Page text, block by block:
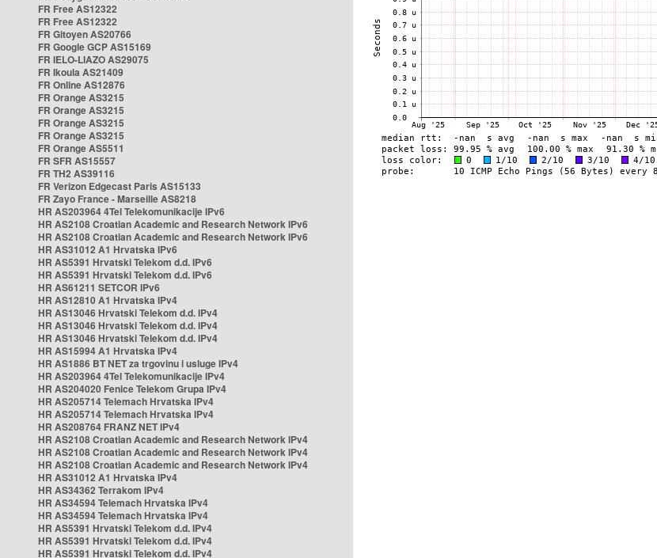
FR Free AS12322
FR Free AS12322
FR Gitoyen AS20766
FR Google GCP AS15169
FR IELO-LIAZO AS29075
FR Ikoula AS21409
FR Online AS12876
FR Orange AS3215
FR Orange AS3215
FR Orange AS3215
FR Orange AS3215
FR Orange AS5511
FR SFR AS15557
FR TH2 AS39116
FR Verizon Edgecast Paris AS15133
FR Zayo France - Marseille AS8218
HR AS203964 4Tel Telekomunikacije IPv6
HR AS2108 Croatian Academic and Research Network IPv6
HR AS2108 Croatian Academic and Research Network IPv6
HR AS31012 A1 Hrvatska IPv6
HR AS5391 Hrvatski Telekom d.d. IPv6
HR AS5391 Hrvatski Telekom d.d. IPv6
HR AS61211 SETCOR IPv6
HR AS12810 A1 Hrvatska IPv4
HR AS13046 Hrvatski Telekom d.d. IPv4
HR AS13046 Hrvatski Telekom d.d. IPv4
HR AS13046 Hrvatski Telekom d.d. IPv4
HR AS15994 A1 Hrvatska IPv4
HR AS1886 BT NET za trgovinu i usluge IPv4
HR AS203964 4Tel Telekomunikacije IPv4
HR AS204020 Fenice Telekom Grupa IPv4
HR AS205714 Telemach Hrvatska IPv4
HR AS205714 Telemach Hrvatska IPv4
HR AS208764 FRANZ NET IPv4
HR AS2108 Croatian Academic and Research Network IPv4
HR AS2108 Croatian Academic and Research Network IPv4
HR AS2108 Croatian Academic and Research Network IPv4
HR AS31012 A1 Hrvatska IPv4
HR AS34362 Terrakom IPv4
HR AS34594 Telemach Hrvatska IPv4
HR AS34594 Telemach Hrvatska IPv4
HR AS5391 Hrvatski Telekom d.d. IPv4
HR AS5391 Hrvatski Telekom d.d. IPv4
HR AS5391 Hrvatski Telekom d.d. IPv4